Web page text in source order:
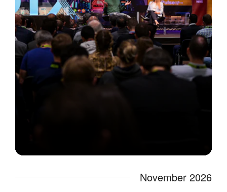
November 2026